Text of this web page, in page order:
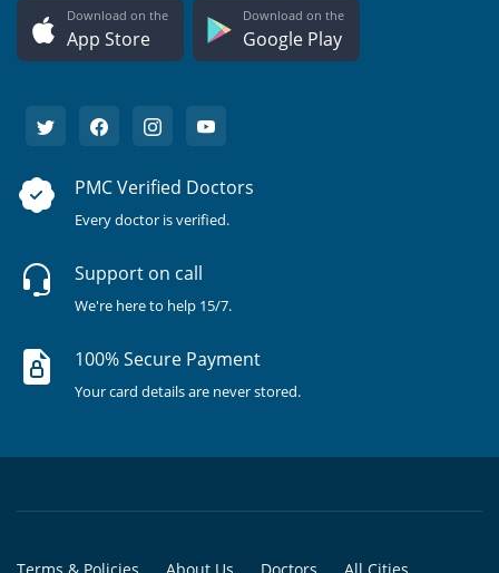
Download on the
App Store
Download on the
Google Play
PMC Verified Doctors
Every doctor is verified.
Support on call
We're here to help 15/7.
100% Secure Payment
Your card details are never stored.